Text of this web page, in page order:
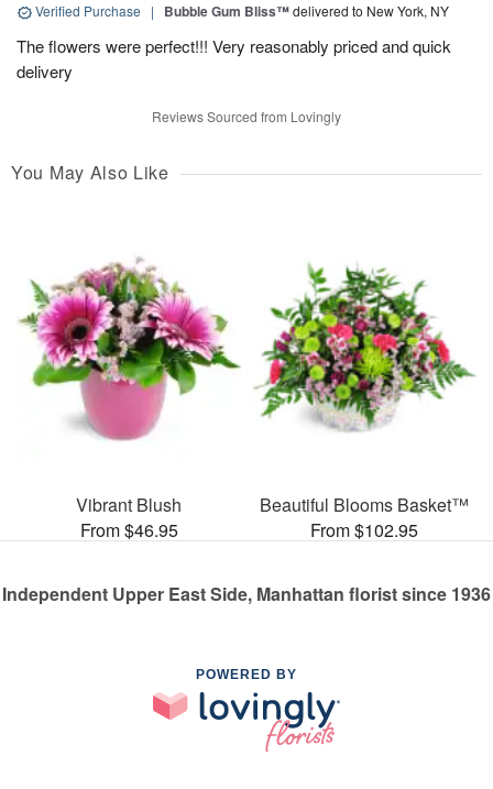
Verified Purchase | Bubble Gum Bliss™delivered to New York, NY
The flowers were perfect!!! Very reasonably priced and quick
delivery
Reviews Sourced from Lovingly
You May Also Like
Vibrant Blush
From $46.95
Beautiful Blooms Basket™
From $102.95
Independent Upper East Side, Manhattan florist since 1936
POWERED BY